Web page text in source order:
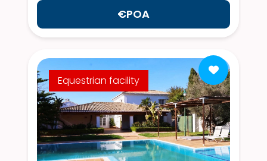
€POA
Equestrian facility